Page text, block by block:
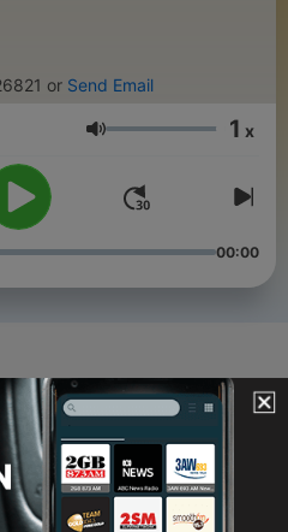
or Send Email
Volume 1 x
00:00
(Evening) Reflection
(Evening) Reflection